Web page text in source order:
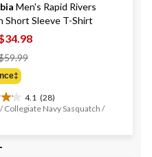
Men's Rapid Rivers
Short Sleeve T-Shirt
4.1 (28)
Collegiate Navy Sasquatch /